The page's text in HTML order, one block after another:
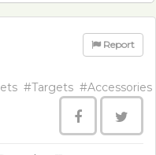
Report
#Targets #Accessories